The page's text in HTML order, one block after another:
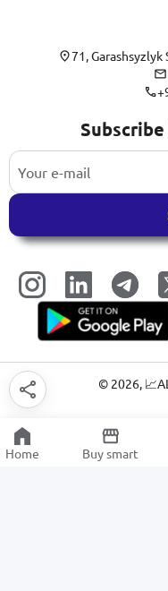
71,
© 2026,
Home Buy smart